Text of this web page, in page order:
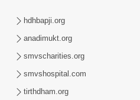
hdhbapji.org
anadimukt.org
smvscharities.org
smvshospital.com
tirthdham.org